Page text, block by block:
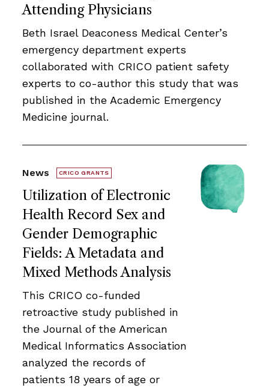
Attending Physicians
Beth Israel Deaconess Medical Center’s
emergency department experts
collaborated with CRICO patient safety
experts to co-author this study that was
published in the Academic Emergency
Medicine journal.
Utilization of Electronic
Health Record Sex and
Gender Demographic
Fields: A Metadata and
Mixed Methods Analysis
News CRICO GRANTS
This CRICO co-funded
retroactive study published in
the Journal of the American
Medical Informatics Association
analyzed the records of
patients 18 years of age or